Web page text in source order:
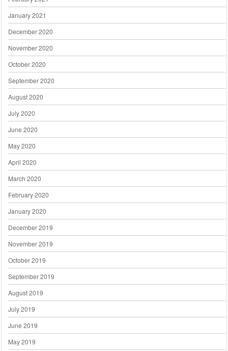
January 2021
December 2020
November 2020
October 2020
September 2020
August 2020
July 2020
June 2020
May 2020
April 2020
March 2020
February 2020
January 2020
December 2019
November 2019
October 2019
September 2019
August 2019
July 2019
June 2019
May 2019